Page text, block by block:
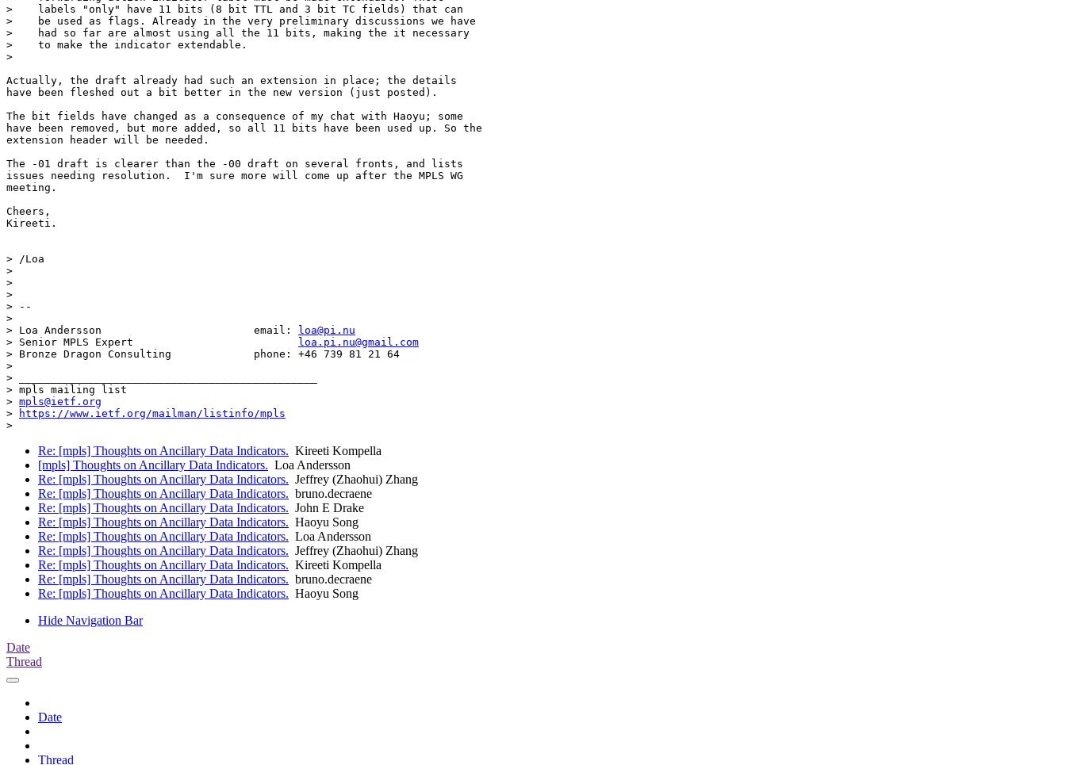
>    labels "only" have 11 bits (8 bit TTL and 3 bit TC fields) that can
>    be used as flags. Already in the very preliminary discussions we have
>    had so far are almost using all the 11 bits, making the it necessary
>    to make the indicator extendable.
>
Actually, the draft already had such an extension in place; the details
have been fleshed out a bit better in the new version (just posted).
The bit fields have changed as a consequence of my chat with Haoyu; some
have been removed, but more added, so all 11 bits have been used up. So the
extension header will be needed.
The -01 draft is clearer than the -00 draft on several fronts, and lists
issues needing resolution.  I'm sure more will come up after the MPLS WG
meeting.
Cheers,
Kireeti.
> /Loa
>
>
>
> --
>
> Loa Andersson                        email:
loa@pi.nu
> Senior MPLS Expert
loa.pi.nu@gmail.com
> Bronze Dragon Consulting             phone: +46 739 81 21 64
>
> _______________________________________________
> mpls mailing list
> mpls@ietf.org
>
https://www.ietf.org/mailman/listinfo/mpls
Re: [mpls] Thoughts on Ancillary Data Indicators. Kireeti Kompella
[mpls] Thoughts on Ancillary Data Indicators. Loa Andersson
Re: [mpls] Thoughts on Ancillary Data Indicators. Jeffrey (Zhaohui) Zhang
Re: [mpls] Thoughts on Ancillary Data Indicators. bruno.decraene
Re: [mpls] Thoughts on Ancillary Data Indicators. John E Drake
Re: [mpls] Thoughts on Ancillary Data Indicators. Haoyu Song
Re: [mpls] Thoughts on Ancillary Data Indicators. Loa Andersson
Re: [mpls] Thoughts on Ancillary Data Indicators. Jeffrey (Zhaohui) Zhang
Re: [mpls] Thoughts on Ancillary Data Indicators. Kireeti Kompella
Re: [mpls] Thoughts on Ancillary Data Indicators. bruno.decraene
Re: [mpls] Thoughts on Ancillary Data Indicators. Haoyu Song
Hide Navigation Bar
Date
Thread
Date
Thread